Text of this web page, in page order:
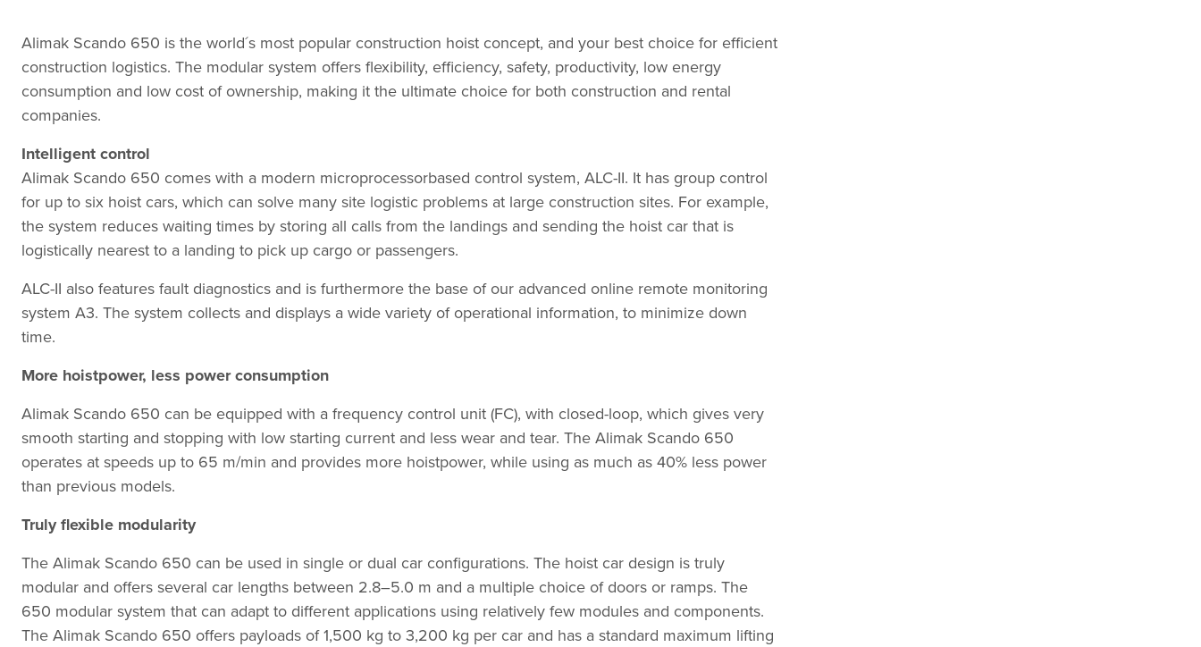
Alimak Scando 650 is the world´s most popular construction hoist concept, and your best choice for efficient
construction logistics. The modular system offers flexibility, efficiency, safety, productivity, low energy
consumption and low cost of ownership, making it the ultimate choice for both construction and rental
companies.
Intelligent control
Alimak Scando 650 comes with a modern microprocessorbased control system, ALC-II. It has group control
for up to six hoist cars, which can solve many site logistic problems at large construction sites. For example,
the system reduces waiting times by storing all calls from the landings and sending the hoist car that is
logistically nearest to a landing to pick up cargo or passengers.
ALC-II also features fault diagnostics and is furthermore the base of our advanced online remote monitoring
system A3. The system collects and displays a wide variety of operational information, to minimize down
time.
More hoistpower, less power consumption
Alimak Scando 650 can be equipped with a frequency control unit (FC), with closed-loop, which gives very
smooth starting and stopping with low starting current and less wear and tear. The Alimak Scando 650
operates at speeds up to 65 m/min and provides more hoistpower, while using as much as 40% less power
than previous models.
Truly flexible modularity
The Alimak Scando 650 can be used in single or dual car configurations. The hoist car design is truly
modular and offers several car lengths between 2.8–5.0 m and a multiple choice of doors or ramps. The
650 modular system that can adapt to different applications using relatively few modules and components.
The Alimak Scando 650 offers payloads of 1,500 kg to 3,200 kg per car and has a standard maximum lifting